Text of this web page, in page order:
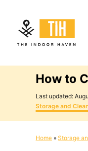
t
n
How to
P
o
s
t
d
Last updated:
C
a
t
g
Storage and
Home » Storage